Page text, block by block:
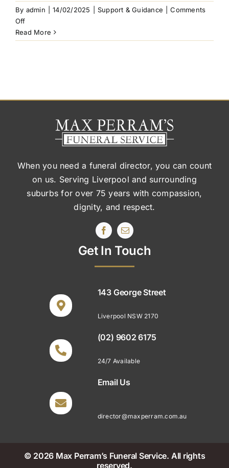
By admin 14/02/2025 Support & Guidance
Comments
Offon
Can
I
wishes
Read More
When you need a funeral director, you can count
on us. Serving Liverpool and surrounding
suburbs for over 75 years with compassion,
dignity, and respect.
Get In Touch
143 George Street
Liverpool NSW 2170
(02) 9602 6175
24/7 Available
Email Us
director@maxperram.com.au
© 2026 Max Perram’s Funeral Service. All rights
reserved.